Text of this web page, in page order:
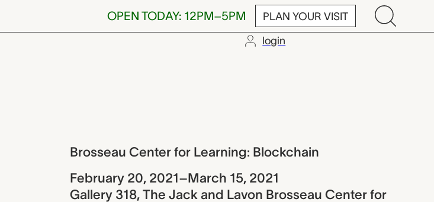
OPEN TODAY: 12PM–5PM PLAN YOUR VISIT
login
for Learning:
Brosseau Center for Learning: Blockchain
February 20, 2021–March 15, 2021
Gallery 318, The Jack and Lavon Brosseau Center for